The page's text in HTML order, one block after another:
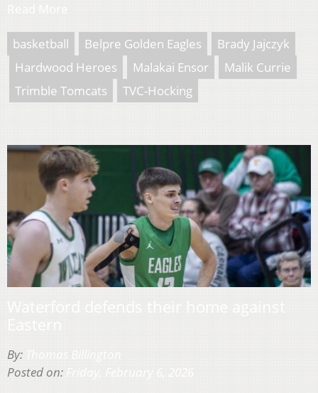
basketball Belpre Golden Eagles
Brady Jajczyk
Hardwood Heroes
Malakai Ensor
Malik Currie
Trimble Tomcats
TVC-Hocking
By:
Posted on: